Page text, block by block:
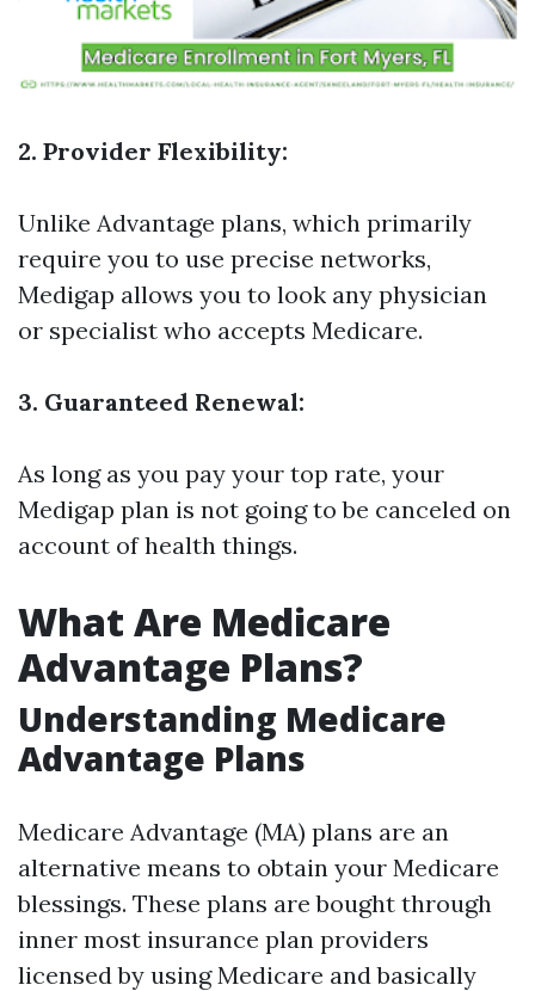
2. Provider Flexibility:
Unlike Advantage plans, which primarily
require you to use precise networks,
Medigap allows you to look any physician
or specialist who accepts Medicare.
3. Guaranteed Renewal:
As long as you pay your top rate, your
Medigap plan is not going to be canceled on
account of health things.
What Are Medicare
Advantage Plans?
Understanding Medicare
Advantage Plans
Medicare Advantage (MA) plans are an
alternative means to obtain your Medicare
blessings. These plans are bought through
inner most insurance plan providers
licensed by using Medicare and basically